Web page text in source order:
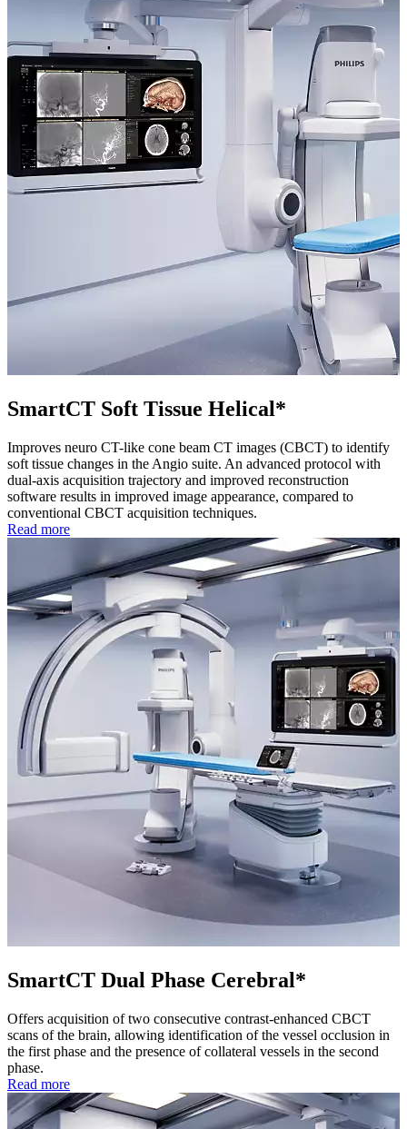
SmartCT Soft Tissue Helical*
Improves neuro CT-like cone beam CT images (CBCT) to identify
soft tissue changes in the Angio suite. An advanced protocol with
dual-axis acquisition trajectory and improved reconstruction
software results in improved image appearance, compared to
conventional CBCT acquisition techniques.
Read more
SmartCT Dual Phase Cerebral*
Offers acquisition of two consecutive contrast-enhanced CBCT
scans of the brain, allowing identification of the vessel occlusion in
the first phase and the presence of collateral vessels in the second
phase.
Read more